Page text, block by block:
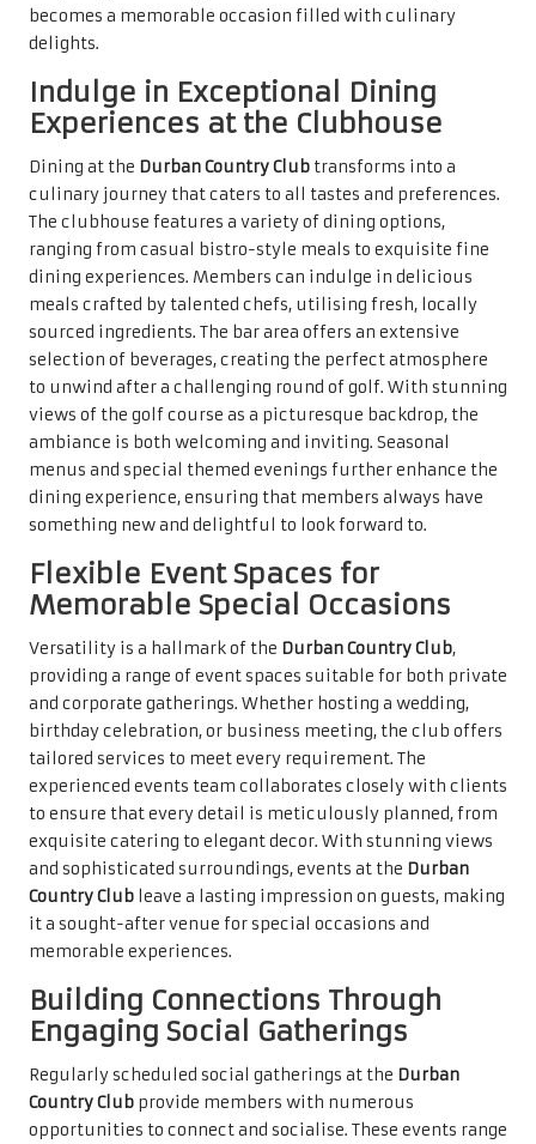
becomes a memorable occasion filled with culinary
delights.
Indulge in Exceptional Dining
Experiences at the Clubhouse
Dining at the Durban Country Club transforms into a
culinary journey that caters to all tastes and preferences.
The clubhouse features a variety of dining options,
ranging from casual bistro-style meals to exquisite fine
dining experiences. Members can indulge in delicious
meals crafted by talented chefs, utilising fresh, locally
sourced ingredients. The bar area offers an extensive
selection of beverages, creating the perfect atmosphere
to unwind after a challenging round of golf. With stunning
views of the golf course as a picturesque backdrop, the
ambiance is both welcoming and inviting. Seasonal
menus and special themed evenings further enhance the
dining experience, ensuring that members always have
something new and delightful to look forward to.
Flexible Event Spaces for
Memorable Special Occasions
Versatility is a hallmark of the Durban Country Club,
providing a range of event spaces suitable for both private
and corporate gatherings. Whether hosting a wedding,
birthday celebration, or business meeting, the club offers
tailored services to meet every requirement. The
experienced events team collaborates closely with clients
to ensure that every detail is meticulously planned, from
exquisite catering to elegant decor. With stunning views
and sophisticated surroundings, events at the Durban
Country Club leave a lasting impression on guests, making
it a sought-after venue for special occasions and
memorable experiences.
Building Connections Through
Engaging Social Gatherings
Regularly scheduled social gatherings at the Durban
Country Club provide members with numerous
opportunities to connect and socialise. These events range